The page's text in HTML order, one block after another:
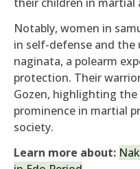
Notably, women in
in self-defense and the
naginata, a polearm
protection. Their
Gozen, highlighting
prominence in martial
society.
Learn more about: